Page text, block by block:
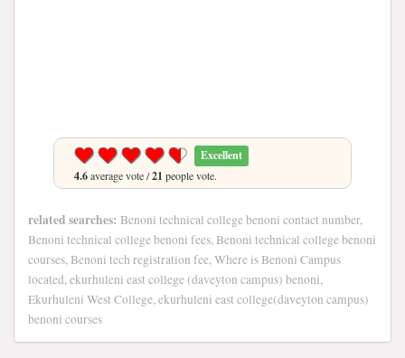
Excellent
4.6average vote /21 people vote.
related searches: Benoni technical college benoni contact number,
Benoni technical college benoni fees, Benoni technical college benoni
courses, Benoni tech registration fee, Where is Benoni Campus
located, ekurhuleni east college (daveyton campus) benoni,
Ekurhuleni West College, ekurhuleni east college(daveyton campus)
benoni courses